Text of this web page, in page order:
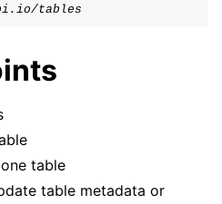
tables
table
table metadata or